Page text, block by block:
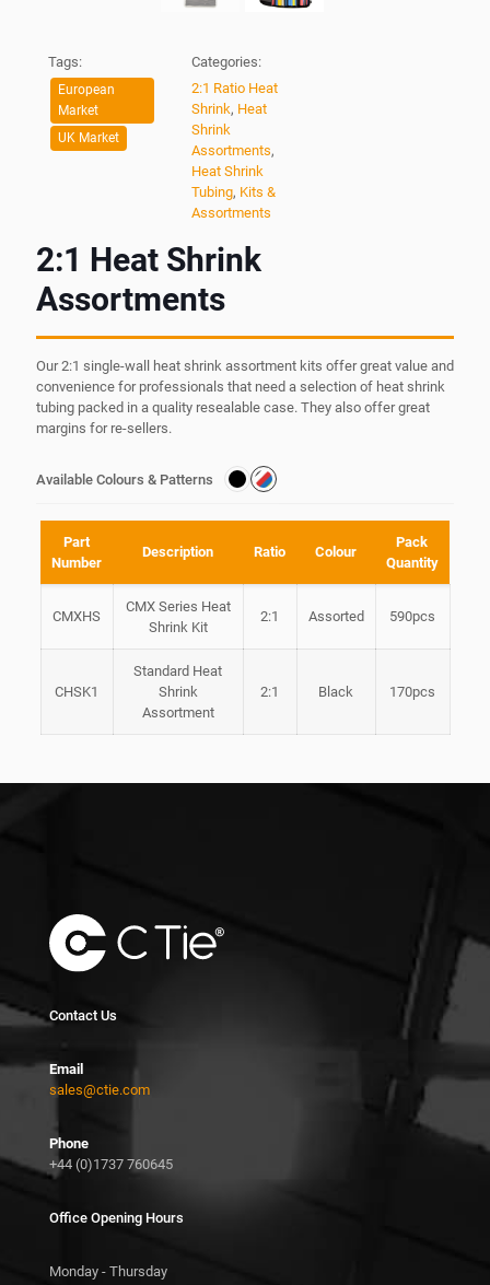
Tags:
European
Market
UK Market
Categories:
2:1 Ratio Heat
Shrink, Heat
Shrink
Assortments,
Heat Shrink
Tubing, Kits &
Assortments
2:1 Heat Shrink
Assortments
Our 2:1 single-wall heat shrink assortment kits offer great value and
convenience for professionals that need a selection of heat shrink
tubing packed in a quality resealable case. They also offer great
margins for re-sellers.
Available Colours & Patterns
Part
Number
Description Ratio Colour
Pack
Quantity
CMXHS
CMX Series Heat
Shrink Kit
2:1 Assorted 590pcs
CHSK1
Standard Heat
Shrink
Assortment
2:1 Black 170pcs
Contact Us
Email
sales@ctie.com
Phone
+44 (0)1737 760645
Office Opening Hours
Monday - Thursday